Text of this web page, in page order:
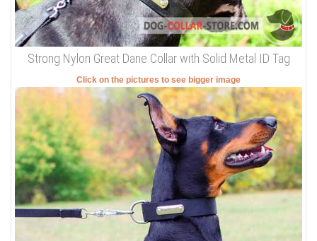
Strong Nylon Great Dane Collar with Solid Metal ID Tag
Click on the pictures to see bigger image